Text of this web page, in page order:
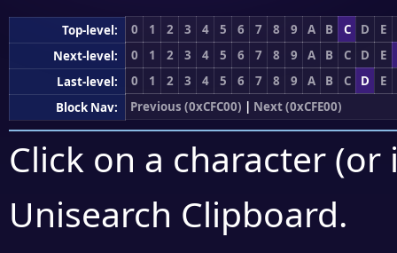
Top-level: 0 1 2 3 4 5 6 7 8 9 A B C D
E
Next-level:
0 1 2 3 4 5 6 7 8 9 A B C D
E
Last-level:
0 1 2 3 4 5 6 7 8 9 A B C D
E
Block Nav:
Previous (0xCFC00) | Next (0xCFE00)
Click on a character
Unisearch Clipboard.